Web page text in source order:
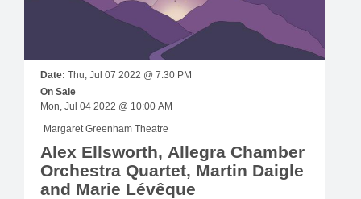
Date:
Thu, Jul 07 2022 @ 7:30 PM
On Sale
Mon, Jul 04 2022 @ 10:00 AM
Margaret Greenham Theatre
Alex Ellsworth, Allegra Chamber
Orchestra Quartet, Martin Daigle
and Marie Lévêque